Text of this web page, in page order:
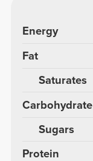
Energy
Fat
Saturates
Carbohydrate
Sugars
Protein